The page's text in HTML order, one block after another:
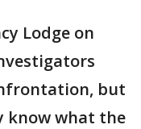
Lodge on
but
know what the